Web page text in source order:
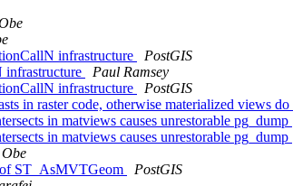
infrastructure
PostGIS
infrastructure
Paul Ramsey
infrastructure
PostGIS
in raster code, otherwise materialized views do
in matviews causes unrestorable pg_dump
in matviews causes unrestorable pg_dump
ST_AsMVTGeom
PostGIS